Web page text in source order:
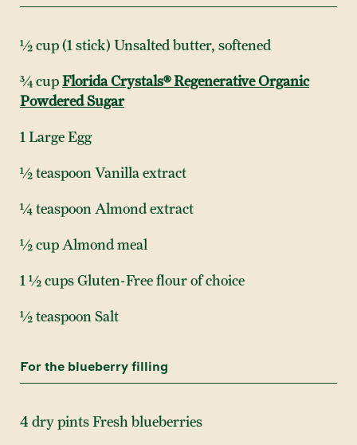
½ cup (1 stick) Unsalted butter, softened
¾ cupFlorida Crystals® Regenerative Organic
Powdered Sugar
1 Large Egg
½ teaspoon Vanilla extract
¼ teaspoon Almond extract
½ cup Almond meal
1 ½ cups Gluten-Free flour of choice
½ teaspoon Salt
For the blueberry filling
4 dry pints Fresh blueberries